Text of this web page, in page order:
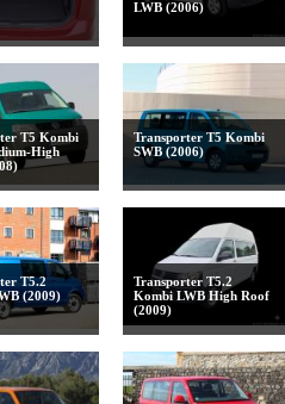
LWB (2006)
T5 Kombi
High
Transporter T5 Kombi
SWB (2006)
T5.2
(2009)
Transporter T5.2
Kombi LWB High Roof
(2009)